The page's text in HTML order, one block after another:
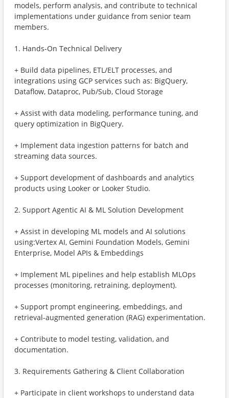
models, perform analysis, and contribute to technical
implementations under guidance from senior team
members.
1. Hands-On Technical Delivery
+ Build data pipelines, ETL/ELT processes, and
integrations using GCP services such as: BigQuery,
Dataflow, Dataproc, Pub/Sub, Cloud Storage
+ Assist with data modeling, performance tuning, and
query optimization in BigQuery.
+ Implement data ingestion patterns for batch and
streaming data sources.
+ Support development of dashboards and analytics
products using Looker or Looker Studio.
2. Support Agentic AI & ML Solution Development
+ Assist in developing ML models and AI solutions
using:Vertex AI, Gemini Foundation Models, Gemini
Enterprise, Model APIs & Embeddings
+ Implement ML pipelines and help establish MLOps
processes (monitoring, retraining, deployment).
+ Support prompt engineering, embeddings, and
retrieval-augmented generation (RAG) experimentation.
+ Contribute to model testing, validation, and
documentation.
3. Requirements Gathering & Client Collaboration
+ Participate in client workshops to understand data